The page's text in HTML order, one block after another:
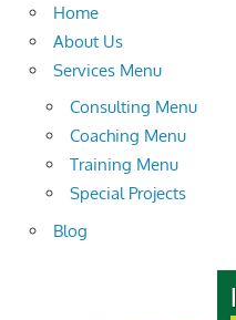
Home
About Us
Services Menu
Consulting Menu
Coaching Menu
Training Menu
Special Projects
Blog